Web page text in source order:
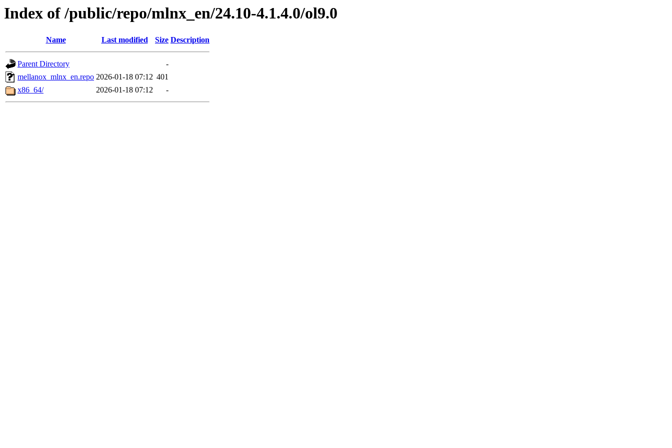
Index of /public/repo/mlnx_en/24.10-4.1.4.0/ol9.0
Name Last modified Size Description
Parent Directory
-
mellanox_mlnx_en.repo 2026-01-18 07:12 401
x86_64/
2026-01-18 07:12 -